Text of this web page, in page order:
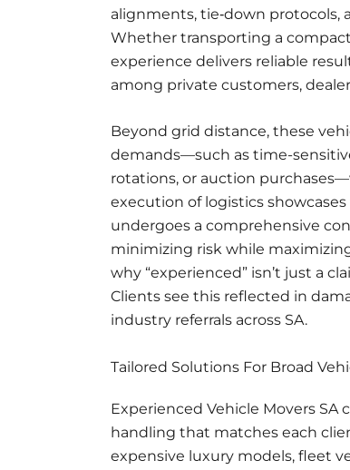
alignments, tie‑down protocols,
Whether transporting a
experience delivers reliable
among private customers,
Beyond grid distance, these
demands—such as time-
rotations, or auction
execution of logistics
undergoes a comprehensive
minimizing risk while
why “experienced” isn’t just a
Clients see this reflected in
industry referrals across SA.
Tailored Solutions For Broad
Experienced Vehicle Movers SA
handling that matches each
expensive luxury models, fleet